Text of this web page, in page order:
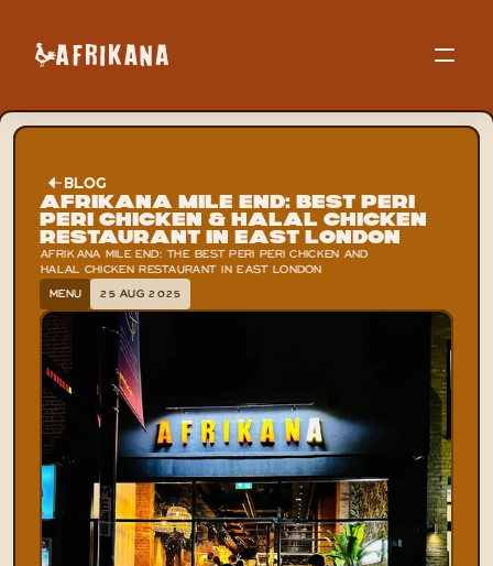
BLOG
Afrikana Mile End: Best Peri
Peri Chicken & Halal Chicken
Restaurant in East London
AFRIKANA MILE END: THE BEST PERI PERI CHICKEN AND
HALAL CHICKEN RESTAURANT IN EAST LONDON
MENU
25 AUG 2025